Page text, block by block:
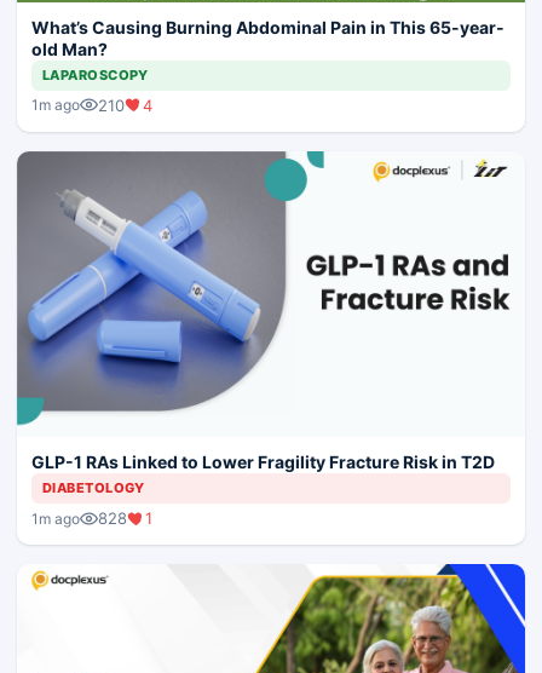
What’s Causing Burning Abdominal Pain in This 65-year-
old Man?
LAPAROSCOPY
1m ago 210 4
GLP-1 RAs Linked to Lower Fragility Fracture Risk in T2D
DIABETOLOGY
1m ago 828 1